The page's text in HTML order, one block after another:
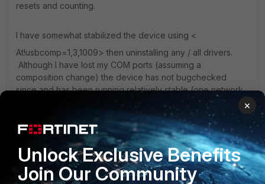
resets and counting.
I have somewhat stabilized the device using <
At!usbcomp=1,3,1009> then uninstalling any / all drivers.
Although I have lost my COM ports (assuming a
composition change) the device has not bugchecked
since and has been running relatively stable (one network
interestingly when I attempted different external USB
modems - I have the same behavior from the ATT 840u,
which I believe is also a Sierra chipset, but no issues with
an inseego usb800.
×
Unlock Exclusive Benefits
Join Our Community